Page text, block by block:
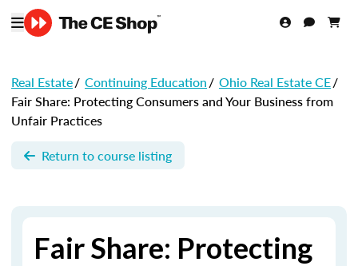
Real Estate/ Continuing Education/ Ohio Real Estate CE/
Fair Share: Protecting Consumers and Your Business from
Unfair Practices
Return to course listing
Fair Share: Protecting